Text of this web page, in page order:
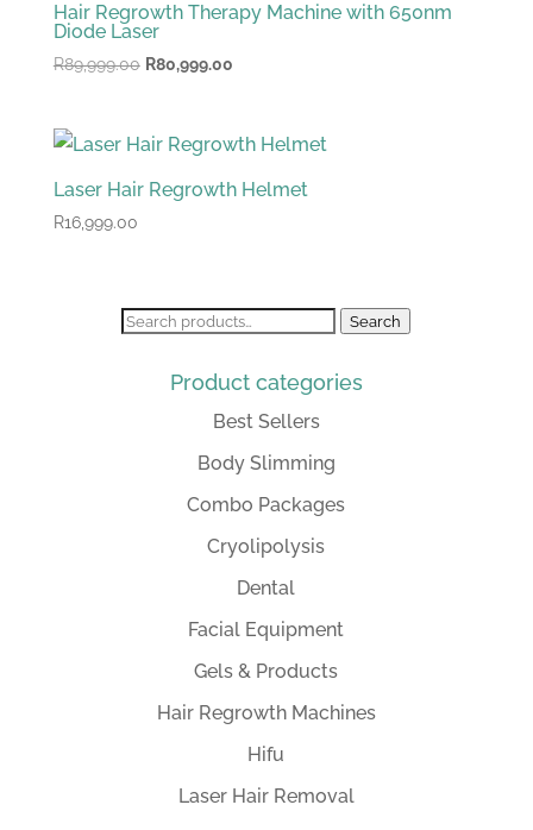
Hair Regrowth Therapy Machine with 650nm
Diode Laser
R89,999.00 Original
R89,999.00.
R80,999.00Current
R80,999.00.
Laser Hair Regrowth Helmet
R16,999.00
Search
Search
Product categories
Best Sellers
Body Slimming
Combo Packages
Cryolipolysis
Dental
Facial Equipment
Gels & Products
Hair Regrowth Machines
Hifu
Laser Hair Removal